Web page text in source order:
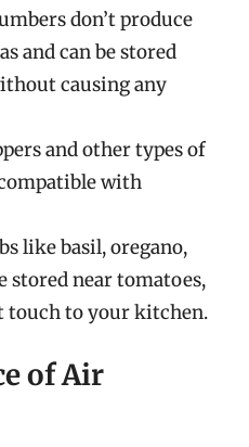
don’t produce
and can be stored
causing any
and other types of
with
like basil, oregano,
stored near tomatoes,
touch to your kitchen.
of Air